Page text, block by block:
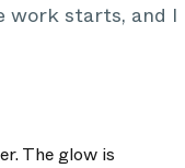
work starts, and I
The glow is